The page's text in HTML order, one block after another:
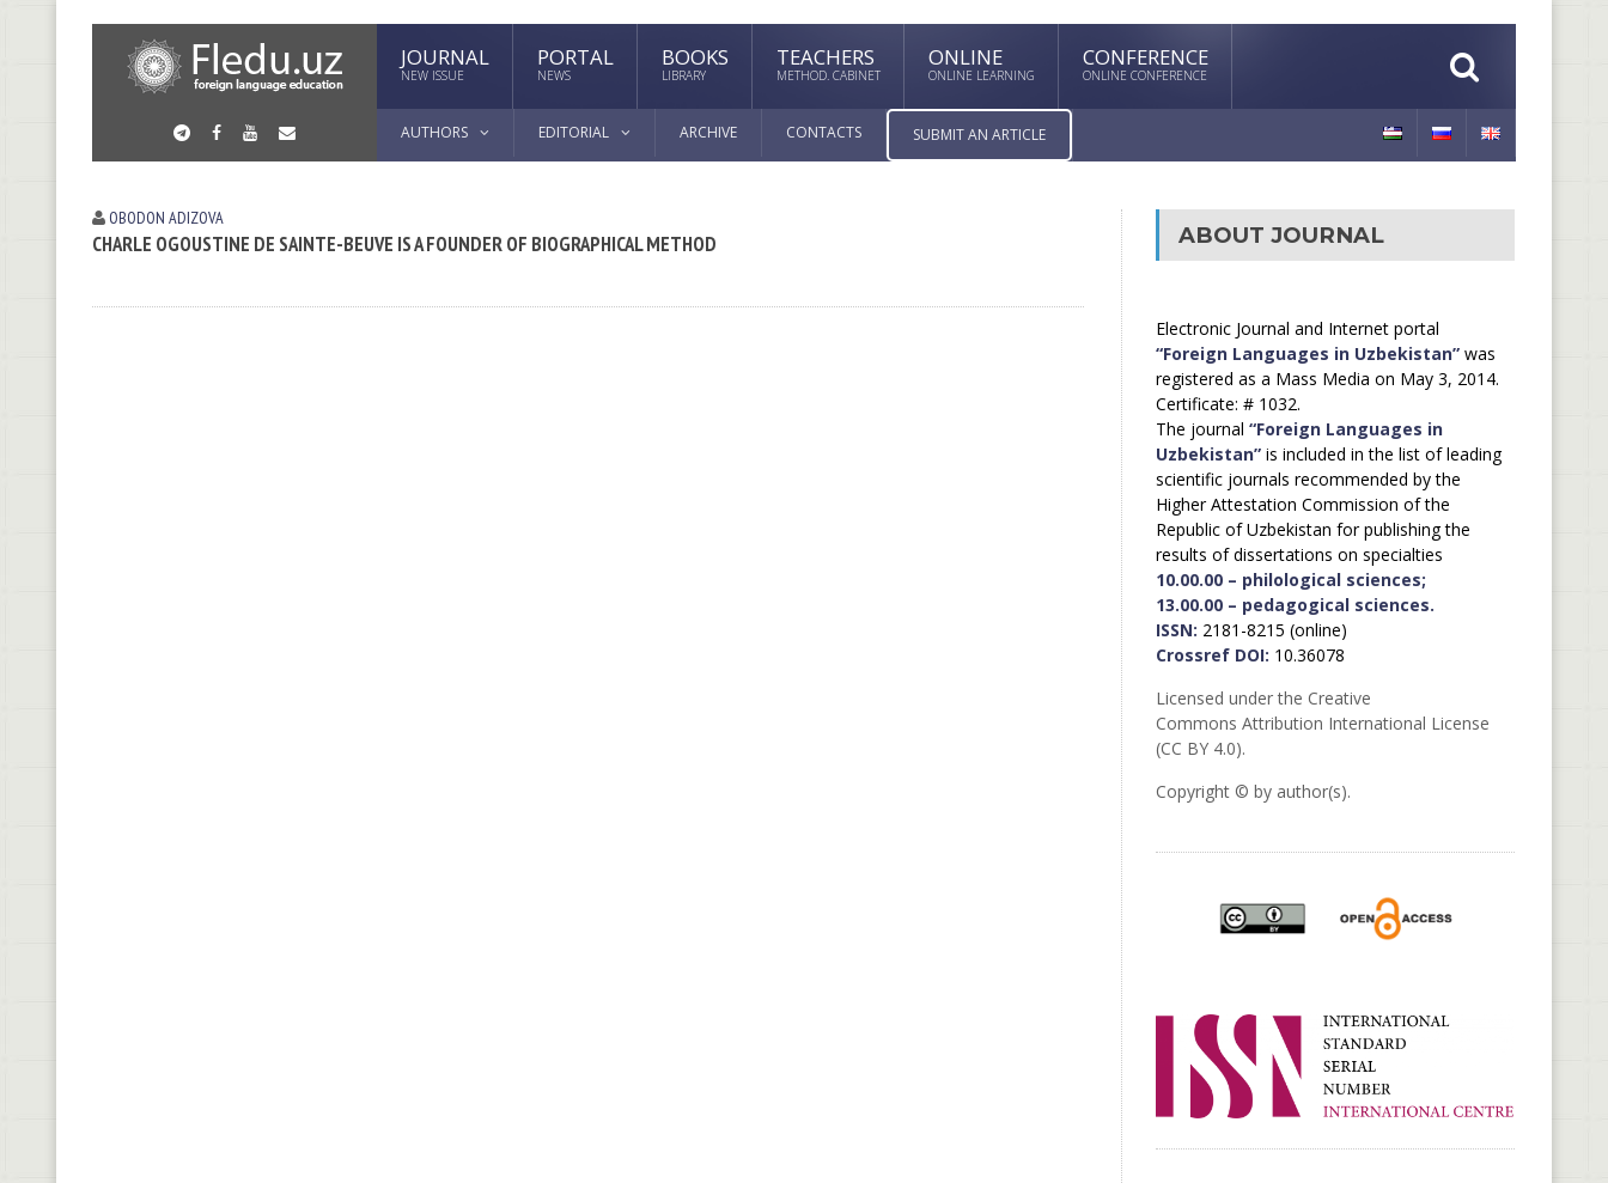
JOURNAL
NEW ISSUE
PORTAL
NEWS
BOOKS
LIBRARY
TEACHERS
METHOD. CABINET
ONLINE
ONLINE LEARNING
CONFERENCE
ONLINE CONFERENCE
AUTHORS EDITORIAL ARCHIVE CONTACTS SUBMIT AN ARTICLE
OBODON АDIZOVА
CHARLE OGOUSTINE DE SAINTE-BEUVE IS A FOUNDER OF BIOGRAPHICAL METHOD ABOUT JOURNAL
Electronic Journal and Internet portal
“Foreign Languages in Uzbekistan”was
registered as a Mass Media on May 3, 2014.
Certificate: # 1032.
The journal “Foreign Languages in
Uzbekistan”is included in the list of leading
scientific journals recommended by the
Higher Attestation Commission of the
Republic of Uzbekistan for publishing the
results of dissertations on specialties
10.00.00 – philological sciences;
13.00.00 – pedagogical sciences.
ISSN: 2181-8215 (online)
Crossref DOI: 10.36078
Licensed under the Creative
Commons Attribution International License
(CC BY 4.0).
Copyright © by author(s).